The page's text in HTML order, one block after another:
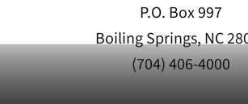
P.O. Box 997
Boiling Springs, NC
(704) 406-4000